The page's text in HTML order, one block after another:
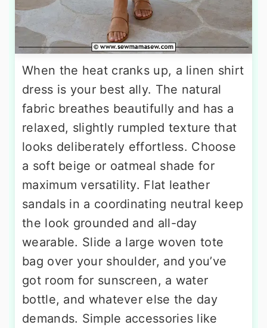
When the heat cranks up, a linen shirt
dress is your best ally. The natural
fabric breathes beautifully and has a
relaxed, slightly rumpled texture that
looks deliberately effortless. Choose
a soft beige or oatmeal shade for
maximum versatility. Flat leather
sandals in a coordinating neutral keep
the look grounded and all-day
wearable. Slide a large woven tote
bag over your shoulder, and you’ve
got room for sunscreen, a water
bottle, and whatever else the day
demands. Simple accessories like